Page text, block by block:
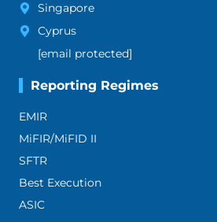
Singapore
Cyprus
[email protected]
Reporting Regimes
EMIR
MiFIR/MiFID II
SFTR
Best Execution
ASIC